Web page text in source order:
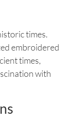
times.
embroidered
times,
with